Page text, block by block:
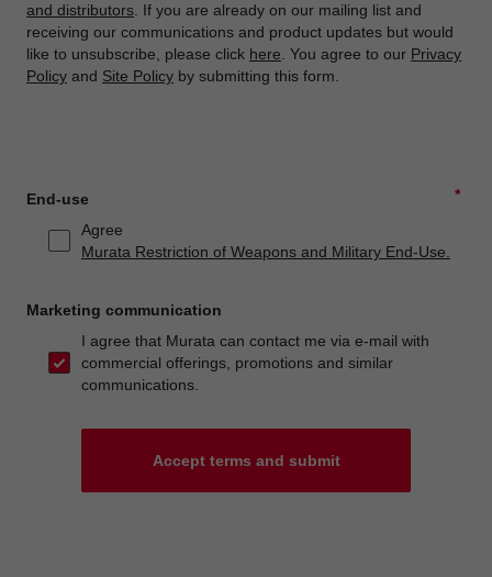
and distributors . If you are already on our mailing list and
receiving our communications and product updates but would
like to unsubscribe, please click here . You agree to our Privacy
Policy and Site Policy by submitting this form.
*
End-use
Agree
Murata Restriction of Weapons and Military End-Use.
Marketing communication
I agree that Murata can contact me via e-mail with
commercial offerings, promotions and similar
communications.
Accept terms and submit